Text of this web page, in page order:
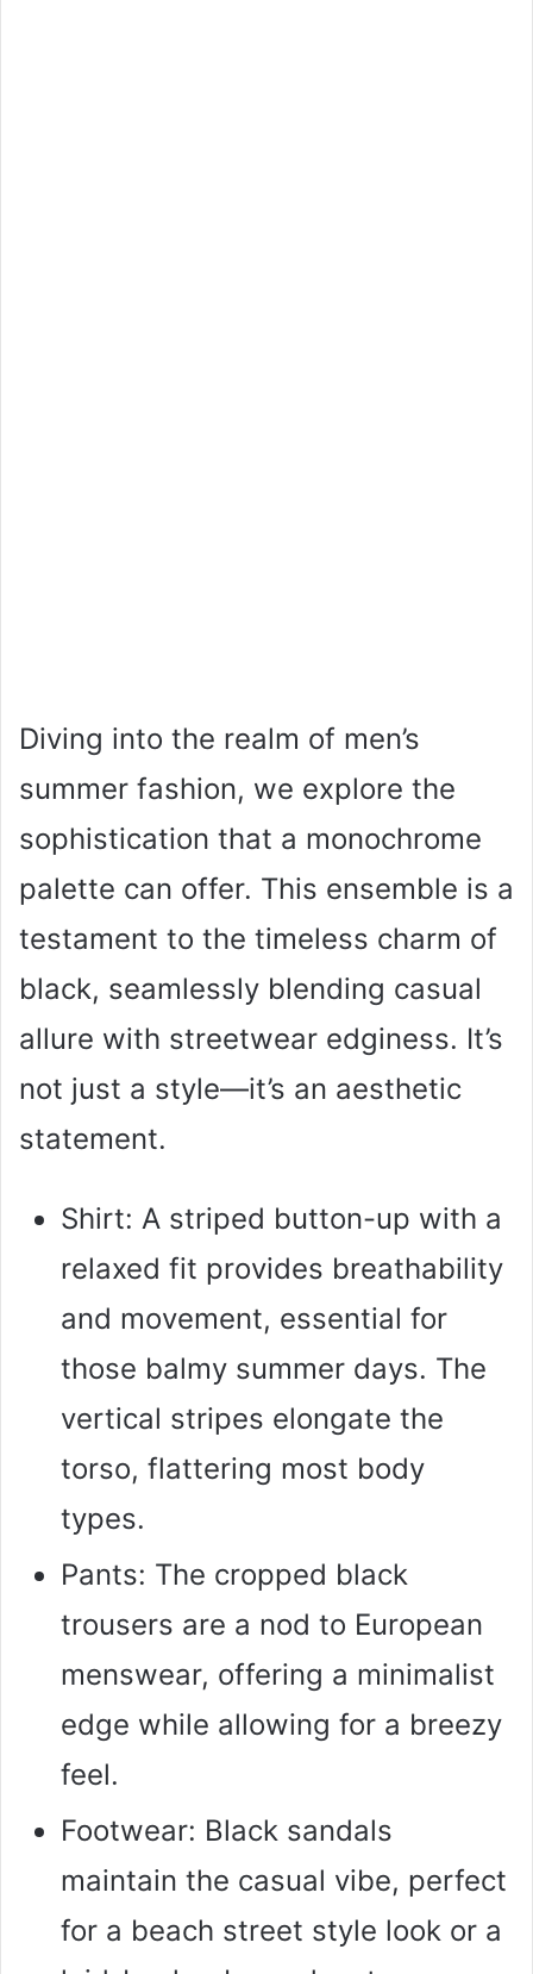
Diving into the realm of men’s
summer fashion, we explore the
sophistication that a monochrome
palette can offer. This ensemble is a
testament to the timeless charm of
black, seamlessly blending casual
allure with streetwear edginess. It’s
not just a style—it’s an aesthetic
statement.
Shirt: A striped button-up with a
relaxed fit provides breathability
and movement, essential for
those balmy summer days. The
vertical stripes elongate the
torso, flattering most body
types.
Pants: The cropped black
trousers are a nod to European
menswear, offering a minimalist
edge while allowing for a breezy
feel.
Footwear: Black sandals
maintain the casual vibe, perfect
for a beach street style look or a